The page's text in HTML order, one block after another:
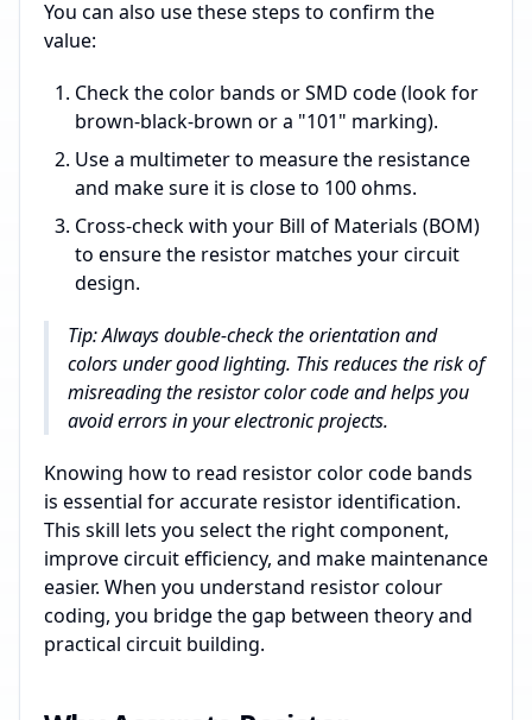
You can also use these steps to confirm the
value:
Check the color bands or SMD code (look for
brown-black-brown or a "101" marking).
Use a multimeter to measure the resistance
and make sure it is close to 100 ohms.
Cross-check with your Bill of Materials (BOM)
to ensure the resistor matches your circuit
design.
Tip: Always double-check the orientation and
colors under good lighting. This reduces the risk of
misreading the resistor color code and helps you
avoid errors in your electronic projects.
Knowing how to read resistor color code bands
is essential for accurate resistor identification.
This skill lets you select the right component,
improve circuit efficiency, and make maintenance
easier. When you understand resistor colour
coding, you bridge the gap between theory and
practical circuit building.